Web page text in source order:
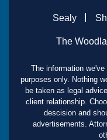
Sealy
The
The information
purposes only. Nothing
be taken as legal
client relationship.
descision and
advertisements.